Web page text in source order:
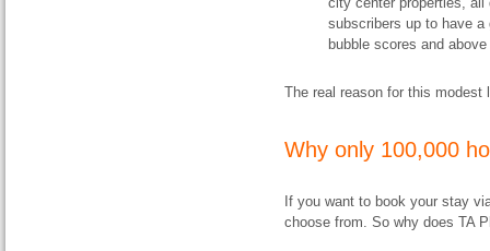
subscribers up to have
bubble scores and
The real reason for this
​Why only 100,000
If you want to book your stay
choose from. So why does TA